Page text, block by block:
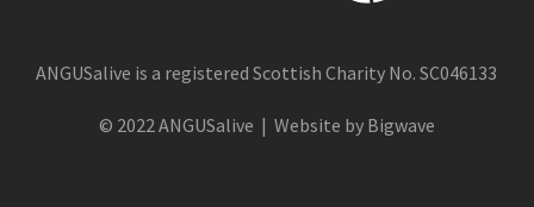
ANGUSalive is a registered Scottish Charity No. SC046133
© 2022 ANGUSalive | Website by Bigwave